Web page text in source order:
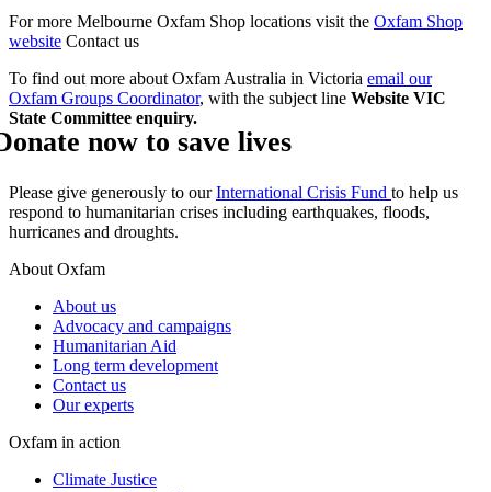
For more Melbourne Oxfam Shop locations visit the Oxfam Shop
website Contact us
To find out more about Oxfam Australia in Victoria email our
Oxfam Groups Coordinator, with the subject line Website VIC
State Committee enquiry.
now to save lives
Please give generously to ourInternational Crisis Fund to help us
respond to humanitarian crises including earthquakes, floods,
hurricanes and droughts.
About Oxfam
About us
Advocacy and campaigns
Humanitarian Aid
Long term development
Contact us
Our experts
Oxfam in action
Climate Justice